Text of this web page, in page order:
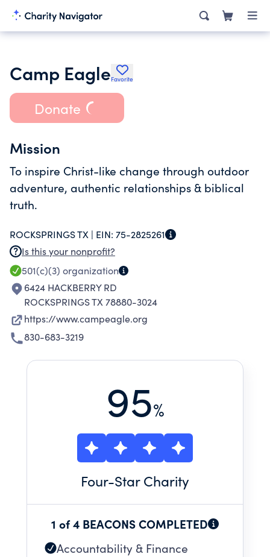
Camp EagleFavorite
Donate
Mission
To inspire Christ-like change through outdoor
adventure, authentic relationships & biblical
truth.
ROCKSPRINGS TX | EIN: 75-2825261
Is this your nonprofit?
501(c)(3) organization
6424 HACKBERRY RD
ROCKSPRINGS TX 78880-3024
https://www.campeagle.org
830-683-3219
95%
Four-Star Charity
1 of 4 BEACONS COMPLETED
Accountability & Finance